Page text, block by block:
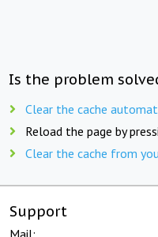
Is the problem
Clear the cache
Reload the page by
Clear the cache from
Support
Mail: